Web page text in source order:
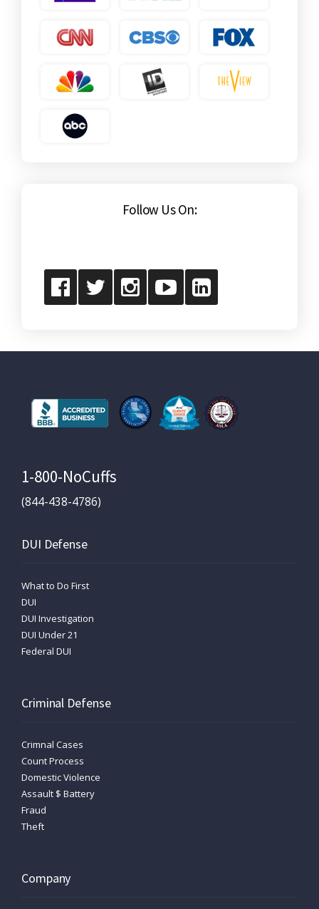
Follow Us On:
1-800-NoCuffs
(844-438-4786)
DUI Defense
What to Do First
DUI
DUI Investigation
DUI Under 21
Federal DUI
Criminal Defense
Crimnal Cases
Count Process
Domestic Violence
Assault $ Battery
Fraud
Theft
Company